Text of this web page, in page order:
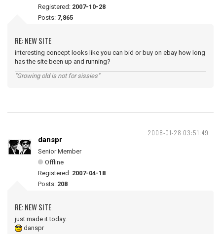
Registered: 2007-10-28
Posts: 7,865
RE: NEW SITE
interesting concept looks like you can bid or buy on ebay how long
has the site been up and running?
"Growing old is not for sissies"
2008-01-28 03:51:49
danspr
Senior Member
Offline
Registered: 2007-04-18
Posts: 208
RE: NEW SITE
just made it today.
danspr